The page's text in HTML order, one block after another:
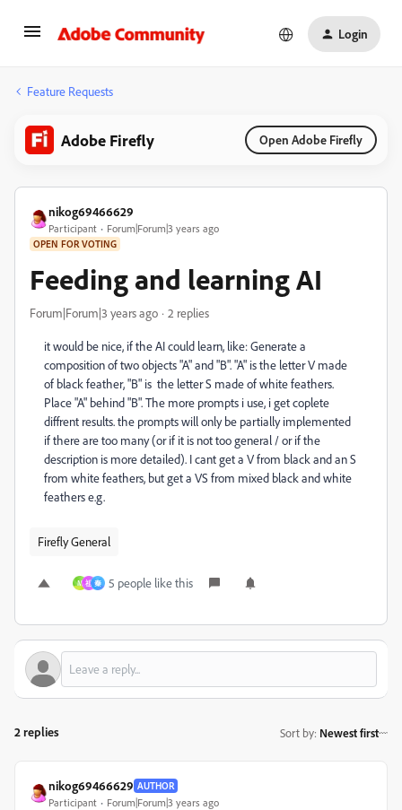
Login
Feature Requests
Adobe Firefly Open Adobe Firefly
nikog69466629
Participant Forum|Forum|3 years ago
OPEN FOR VOTING
Feeding and learning AI
Forum|Forum|3 years ago 2 replies
it would be nice, if the AI could learn, like: Generate a
composition of two objects "A" and "B". "A" is the letter V made
of black feather, "B" is the letter S made of white feathers.
Place "A" behind "B". The more prompts i use, i get coplete
diffrent results. the prompts will only be partially implemented
if there are too many (or if it is not too general / or if the
description is more detailed). I cant get a V from black and an S
from white feathers, but get a VS from mixed black and white
feathers e.g.
Firefly General
M 祖 秦 5 people like this
2 replies Sort by: Newest first
nikog69466629 AUTHOR
Participant Forum|Forum|3 years ago